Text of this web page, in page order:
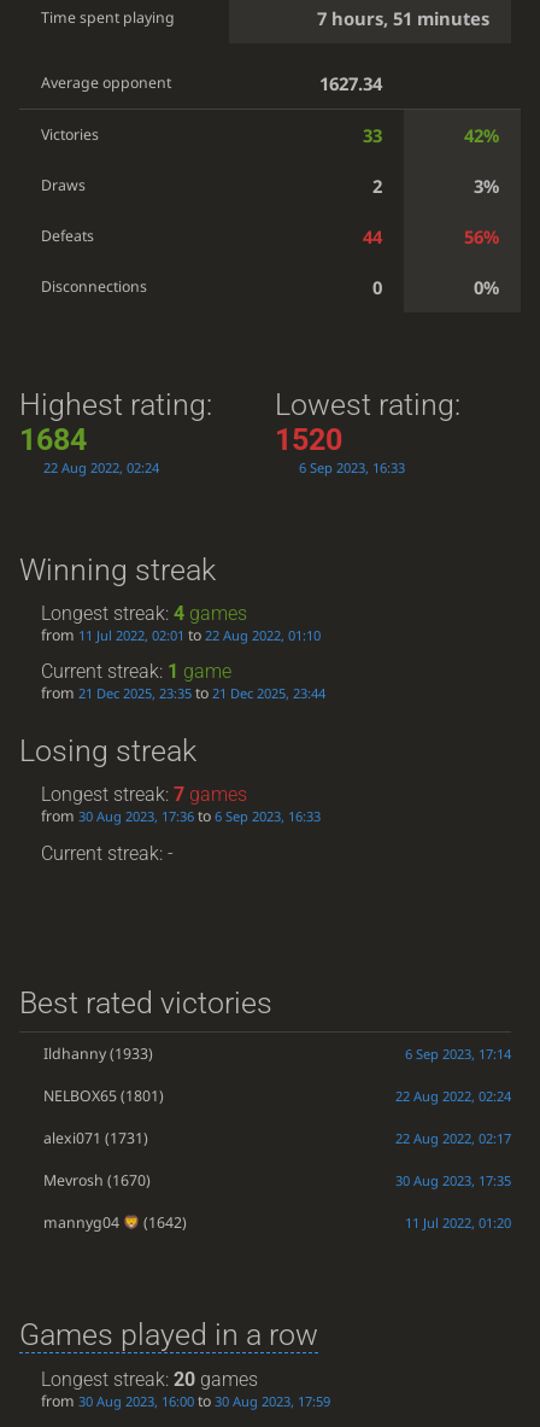
Time spent playing 7 hours, 51 minutes
Average opponent 1627.34
Victories 33 42%
Draws 2 3%
Defeats 44 56%
Disconnections 0 0%
Highest rating:
1684
22 Aug 2022, 02:24
Lowest rating:
1520
6 Sep 2023, 16:33
Winning streak
Longest streak:4 games
from 11 Jul 2022, 02:01 to22 Aug 2022, 01:10
Current streak: 1 game
from21 Dec 2025, 23:35 to21 Dec 2025, 23:44
Losing streak
Longest streak:7 games
from30 Aug 2023, 17:36 to6 Sep 2023, 16:33
Current streak: -
Best rated victories
Ildhanny(1933) 6 Sep 2023, 17:14
NELBOX65(1801) 22 Aug 2022, 02:24
alexi071 (1731) 22 Aug 2022, 02:17
Mevrosh (1670) 30 Aug 2023, 17:35
mannyg04 (1642) 11 Jul 2022, 01:20
Games played in a row
Longest streak:20 games
from30 Aug 2023, 16:00 to30 Aug 2023, 17:59